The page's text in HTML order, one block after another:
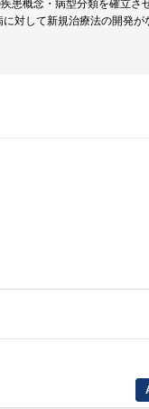
患概念・病型分類を確立さ
対して新規治療法の開発